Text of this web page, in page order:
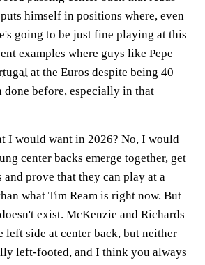
himself in positions where, even
going to be just fine playing at this
examples where guys like Pepe
at the Euros despite being 40
done before, especially in that
I would want in 2026? No, I would
center backs emerge together, get
and prove that they can play at a
what Tim Ream is right now. But
exist. McKenzie and Richards
left side at center back, but neither
left-footed, and I think you always